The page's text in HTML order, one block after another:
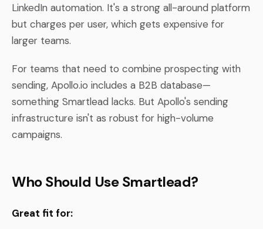
LinkedIn automation. It's a strong all-around platform
but charges per user, which gets expensive for
larger teams.
For teams that need to combine prospecting with
sending, Apollo.io includes a B2B database—
something Smartlead lacks. But Apollo's sending
infrastructure isn't as robust for high-volume
campaigns.
Who Should Use Smartlead?
Great fit for: